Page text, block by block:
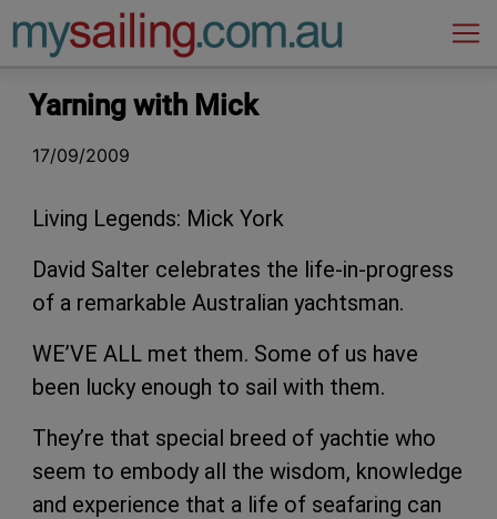
Main Navigation
Yarning with Mick
17/09/2009
Living Legends: Mick York
David Salter celebrates the life-in-progress
of a remarkable Australian yachtsman.
WE’VE ALL met them. Some of us have
been lucky enough to sail with them.
They’re that special breed of yachtie who
seem to embody all the wisdom, knowledge
and experience that a life of seafaring can